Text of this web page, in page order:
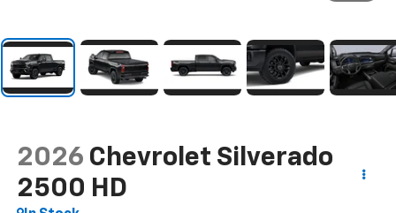
2026 Chevrolet Silverado
2500 HD